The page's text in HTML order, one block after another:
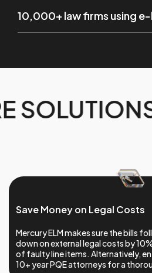
10,000+ law firms using
LEGAL
Save Money on Legal Costs
Mercury ELM makes sure the bills
down on external legal costs by
of faulty line items. Alternatively,
10+ year PQE attorneys for a